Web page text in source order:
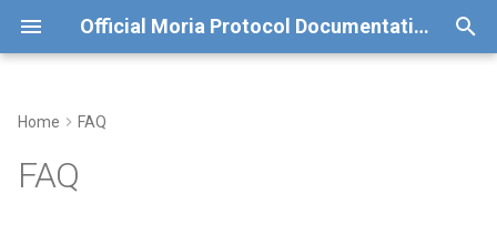
Official Moria Protocol Documentation
y
e
Home FAQ
FAQ